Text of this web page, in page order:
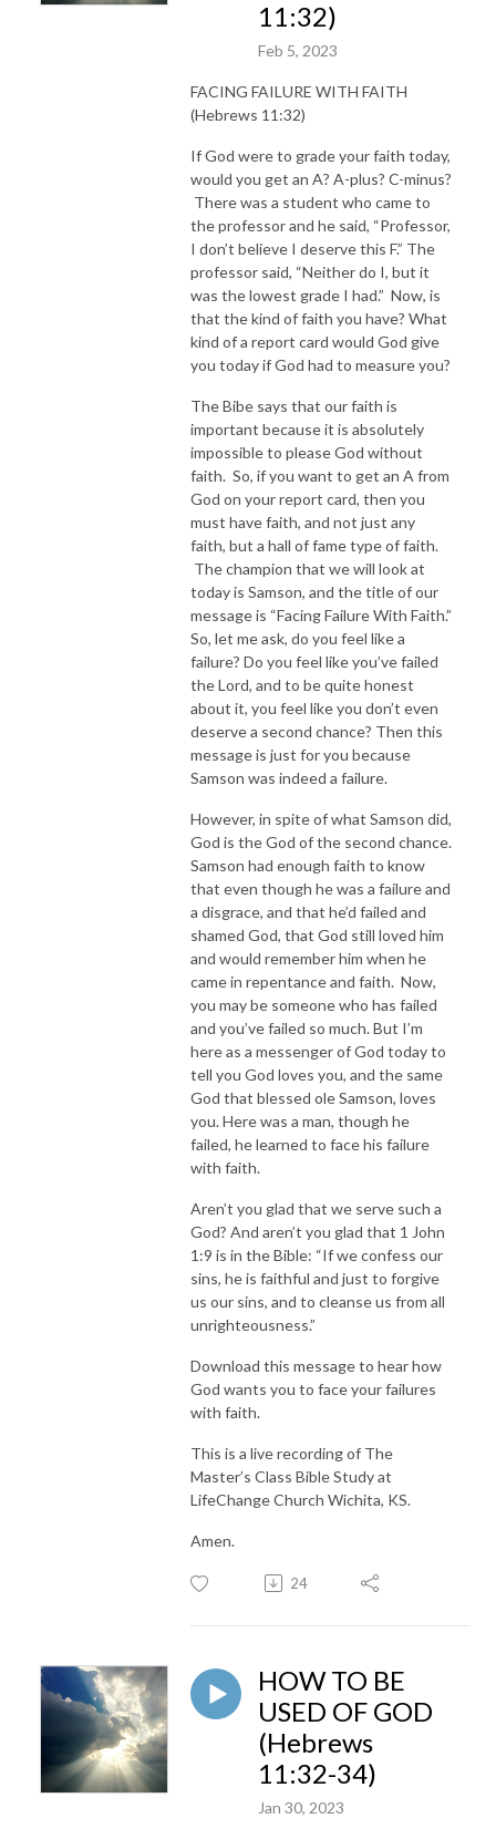
11:32)
Feb 5, 2023
FACING FAILURE WITH FAITH
(Hebrews 11:32)
If God were to grade your faith today,
would you get an A? A-plus? C-minus?
There was a student who came to
the professor and he said, “Professor,
I don’t believe I deserve this F.” The
professor said, “Neither do I, but it
was the lowest grade I had.” Now, is
that the kind of faith you have? What
kind of a report card would God give
you today if God had to measure you?
The Bibe says that our faith is
important because it is absolutely
impossible to please God without
faith. So, if you want to get an A from
God on your report card, then you
must have faith, and not just any
faith, but a hall of fame type of faith.
The champion that we will look at
today is Samson, and the title of our
message is “Facing Failure With Faith.”
So, let me ask, do you feel like a
failure? Do you feel like you’ve failed
the Lord, and to be quite honest
about it, you feel like you don’t even
deserve a second chance? Then this
message is just for you because
Samson was indeed a failure.
However, in spite of what Samson did,
God is the God of the second chance.
Samson had enough faith to know
that even though he was a failure and
a disgrace, and that he’d failed and
shamed God, that God still loved him
and would remember him when he
came in repentance and faith. Now,
you may be someone who has failed
and you’ve failed so much. But I’m
here as a messenger of God today to
tell you God loves you, and the same
God that blessed ole Samson, loves
you. Here was a man, though he
failed, he learned to face his failure
with faith.
Aren’t you glad that we serve such a
God? And aren’t you glad that 1 John
1:9 is in the Bible: “If we confess our
sins, he is faithful and just to forgive
us our sins, and to cleanse us from all
unrighteousness.”
Download this message to hear how
God wants you to face your failures
with faith.
This is a live recording of The
Master’s Class Bible Study at
LifeChange Church Wichita, KS.
Amen.
24
HOW TO BE
USED OF GOD
(Hebrews
11:32-34)
Jan 30, 2023